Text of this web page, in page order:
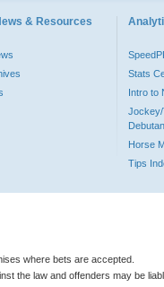
& Resources
Stats
Intro to
Jockey/
Horse
Tips
where bets are accepted.
the law and offenders may be